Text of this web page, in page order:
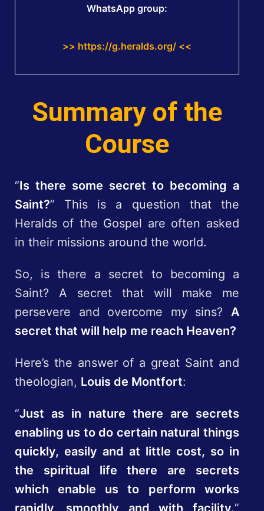
WhatsApp group:
>> https://g.heralds.org/ <<
Summary of the
Course
“Is there some secret to becoming a
Saint?” This is a question that the
Heralds of the Gospel are often asked
in their missions around the world.
So, is there a secret to becoming a
Saint? A secret that will make me
persevere and overcome my sins? A
secret that will help me reach Heaven?
Here’s the answer of a great Saint and
theologian, Louis de Montfort:
“Just as in nature there are secrets
enabling us to do certain natural things
quickly, easily and at little cost, so in
the spiritual life there are secrets
which enable us to perform works
rapidly, smoothly and with facility.”